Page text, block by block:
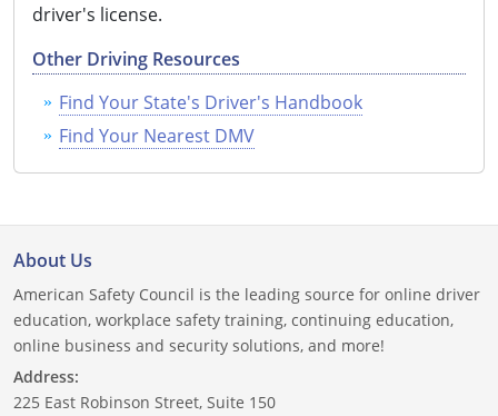
driver's license.
Other Driving Resources
Find Your State's Driver's Handbook
Find Your Nearest DMV
About Us
American Safety Council is the leading source for online driver
education, workplace safety training, continuing education,
online business and security solutions, and more!
Address:
225 East Robinson Street, Suite 150